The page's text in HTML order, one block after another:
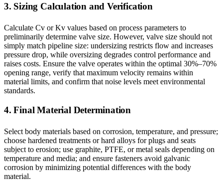
3. Sizing Calculation and Verification
Calculate Cv or Kv values based on process parameters to
preliminarily determine valve size. However, valve size should not
simply match pipeline size: undersizing restricts flow and increases
pressure drop, while oversizing degrades control performance and
raises costs. Ensure the valve operates within the optimal 30%–70%
opening range, verify that maximum velocity remains within
material limits, and confirm that noise levels meet environmental
standards.
4. Final Material Determination
Select body materials based on corrosion, temperature, and pressure;
choose hardened treatments or hard alloys for plugs and seats
subject to erosion; use graphite, PTFE, or metal seals depending on
temperature and media; and ensure fasteners avoid galvanic
corrosion by minimizing potential differences with the body
material.